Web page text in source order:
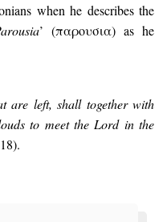
when he describes the
’ (παρουσια) as he
are left, shall together with
to meet the Lord in the